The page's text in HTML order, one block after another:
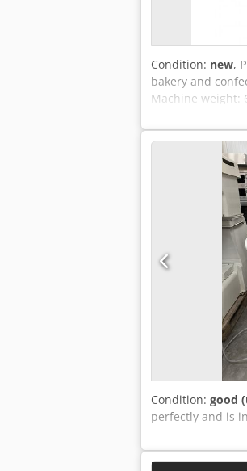
Condition: new,
bakery and
Machine weight:
Condition: good
perfectly and is